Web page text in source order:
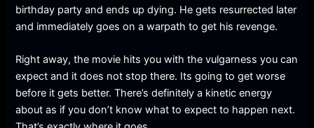
birthday party and ends up dying. He gets resurrected later
and immediately goes on a warpath to get his revenge.
Right away, the movie hits you with the vulgarness you can
expect and it does not stop there. Its going to get worse
before it gets better. There’s definitely a kinetic energy
about as if you don’t know what to expect to happen next.